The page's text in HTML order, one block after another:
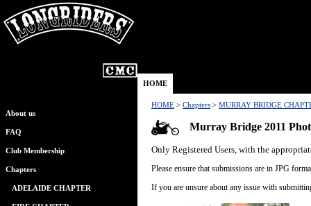
About us
FAQ
Club Membership
Chapters
ADELAIDE CHAPTER
HOME
HOME > Chapters > MURRAY BRIDGE
Murray Bridge 2011
Only Registered Users, with the
Please ensure that submissions are in JPG
If you are unsure about any issue with